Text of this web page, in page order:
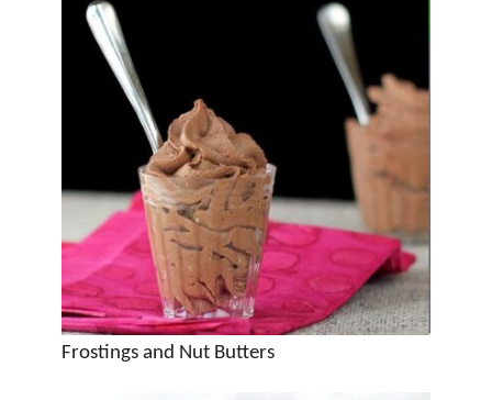
Frostings and Nut Butters